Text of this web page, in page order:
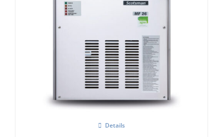
Scotsman MF26 Modular Flake Ice
Machine C/W Xsafe
Details